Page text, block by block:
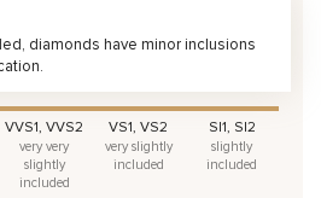
diamonds have minor inclusions
VVS1, VVS2
very very
slightly
included
VS1, VS2
very slightly
included
SI1, SI2
slightly
included